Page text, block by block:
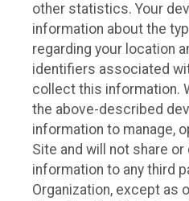
other statistics. Your
information about the
regarding your location
identifiers associated
collect this information.
the above-described
information to manage,
Site and will not share
information to any third
Organization, except as